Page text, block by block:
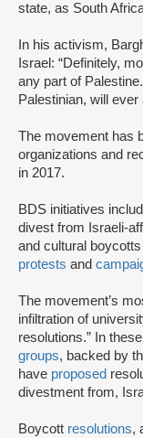
state, as South
In his activism,
Israel: “Definitely,
any part of
Palestinian, will
The movement has
organizations and
in 2017.
BDS initiatives
divest from Israeli-
and cultural
protests and
The movement’s
infiltration of
resolutions.” In
groups, backed by
have proposed
divestment from,
Boycott resolutions,